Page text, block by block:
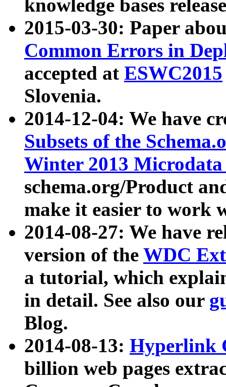
knowledge bases
2015-03-30: Paper
Common Errors in
accepted at ESWC2015
Slovenia.
2014-12-04: We have
Subsets of the
Winter 2013
schema.org/Product
make it easier to work
2014-08-27: We have
version of the WDC
a tutorial, which
in detail. See also our
Blog.
2014-08-13: Hyperlink
billion web pages